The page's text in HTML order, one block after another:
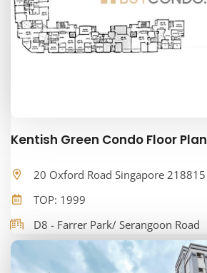
Kentish Green Condo Floor Plan
20 Oxford Road Singapore 218815
TOP: 1999
D8 - Farrer Park/ Serangoon Road